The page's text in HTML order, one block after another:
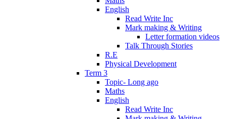
English
Read Write Inc
Mark making & Writing
Letter formation videos
Talk Through Stories
R.E
Physical Development
Term 3
Topic- Long ago
Maths
English
Read Write Inc